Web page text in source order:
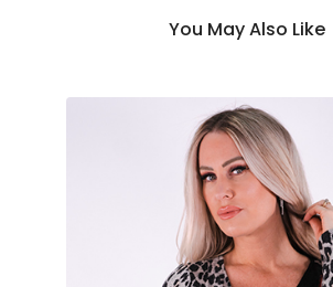
You May Also Like